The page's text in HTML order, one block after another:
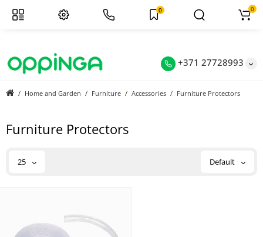
+371 27728993
0 0
Home and Garden Furniture Accessories Furniture Protectors
Furniture Protectors
25 Default